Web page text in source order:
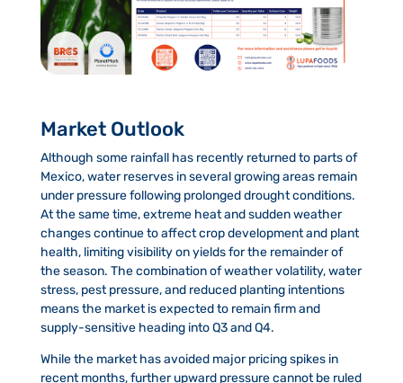
Market Outlook
Although some rainfall has recently returned to parts of
Mexico, water reserves in several growing areas remain
under pressure following prolonged drought conditions.
At the same time, extreme heat and sudden weather
changes continue to affect crop development and plant
health, limiting visibility on yields for the remainder of
the season. The combination of weather volatility, water
stress, pest pressure, and reduced planting intentions
means the market is expected to remain firm and
supply-sensitive heading into Q3 and Q4.
While the market has avoided major pricing spikes in
recent months, further upward pressure cannot be ruled